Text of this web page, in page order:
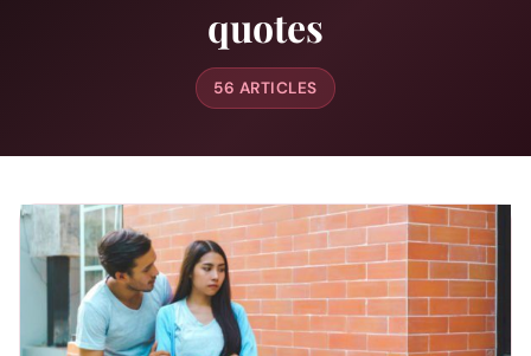
quotes
56 ARTICLES